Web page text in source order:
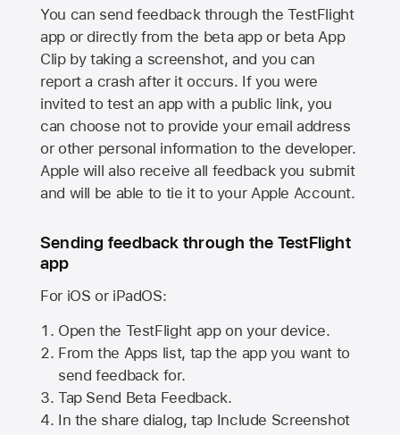
You can send feedback through the TestFlight
app or directly from the beta app or beta App
Clip by taking a screenshot, and you can
report a crash after it occurs. If you were
invited to test an app with a public link, you
can choose not to provide your email address
or other personal information to the developer.
Apple will also receive all feedback you submit
and will be able to tie it to your Apple Account.
Sending feedback through the TestFlight
app
For iOS or iPadOS:
Open the TestFlight app on your device.
From the Apps list, tap the app you want to
send feedback for.
Tap Send Beta Feedback.
In the share dialog, tap Include Screenshot